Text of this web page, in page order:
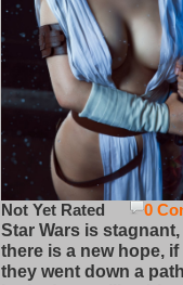
0
Not Yet Rated
Star Wars is
there is a new hope,
they went down a